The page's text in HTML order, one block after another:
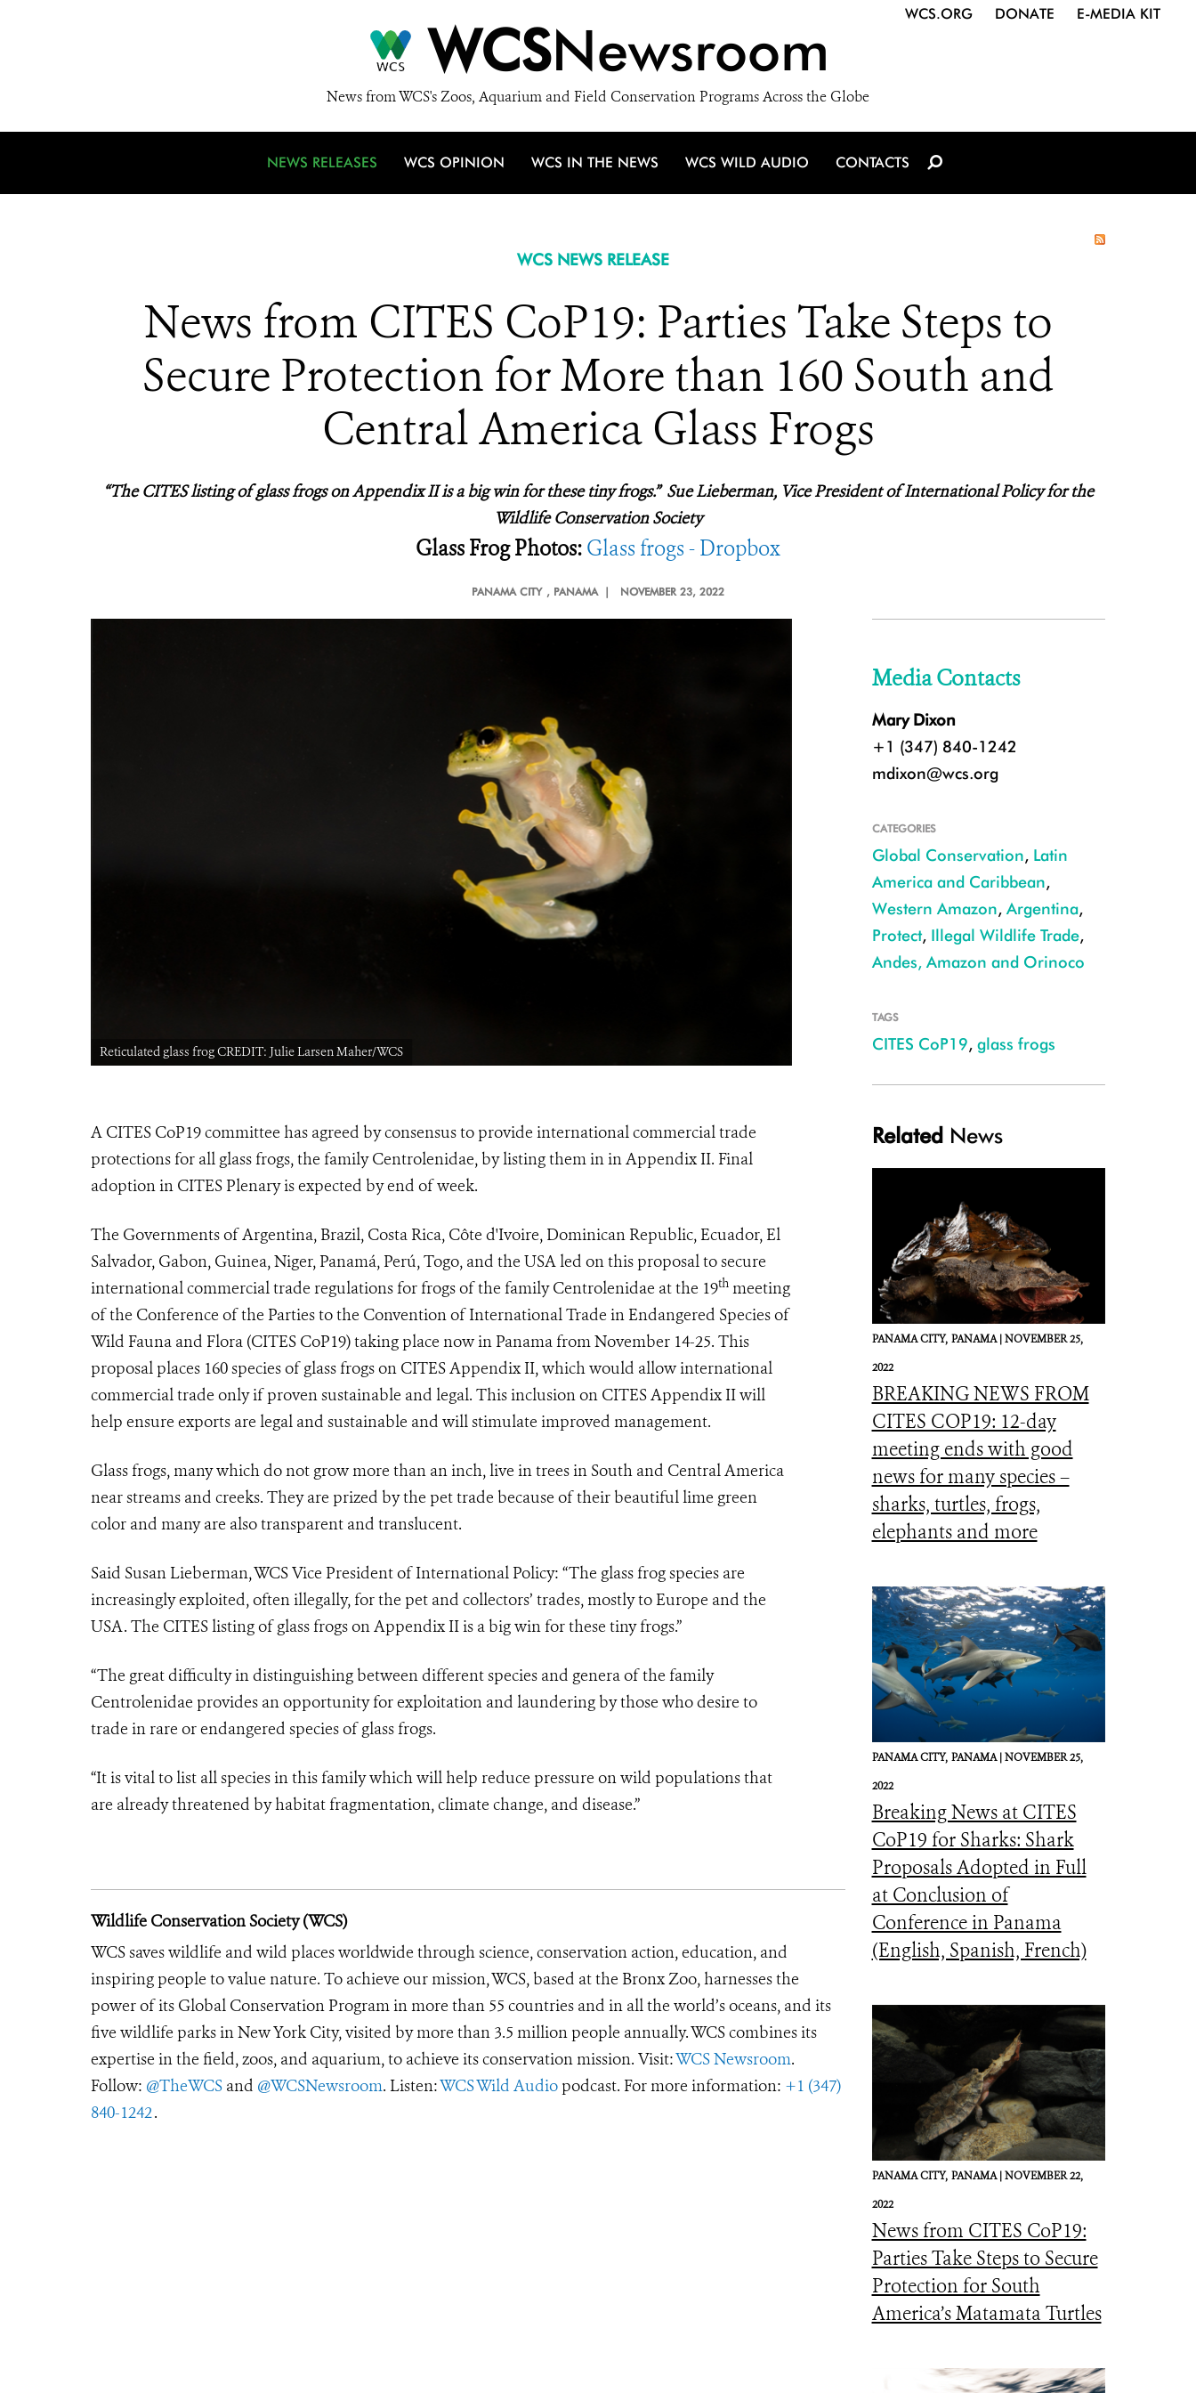
WCSNewsroom
News from WCS's Zoos, Aquarium and Field Conservation Programs Across the Globe
WCS.ORG DONATE E-MEDIA KIT
NEWS RELEASES WCS OPINION WCS IN THE NEWS WCS WILD AUDIO CONTACTS
WCS NEWS RELEASE
News from CITES CoP19: Parties Take Steps to
Secure Protection for More than 160 South and
Central America Glass Frogs
“The CITES listing of glass frogs on Appendix II is a big win for these tiny frogs.” Sue Lieberman, Vice President of International Policy for the
Wildlife Conservation Society
Glass Frog Photos:Glass frogs - Dropbox
PANAMA CITY , PANAMA | NOVEMBER 23, 2022
Reticulated glass frog CREDIT: Julie Larsen Maher/WCS Reticulated glass frog CREDIT: Julie Larsen Maher/WCS
A CITES CoP19 committee has agreed by consensus to provide international commercial trade
protections for all glass frogs, the family Centrolenidae, by listing them in in Appendix II. Final
adoption in CITES Plenary is expected by end of week.
The Governments of Argentina, Brazil, Costa Rica, Côte d'Ivoire, Dominican Republic, Ecuador, El
Salvador, Gabon, Guinea, Niger, Panamá, Perú, Togo, and the USA led on this proposal to secure
international commercial trade regulations for frogs of the family Centrolenidae atthe 19th meeting
of the Conference of the Parties to the Convention of International Trade in Endangered Species of
Wild Fauna and Flora (CITES CoP19) taking place now in Panama from November 14-25. This
proposal places 160 species of glass frogs on CITES Appendix II, which would allow international
commercial trade only if proven sustainable and legal. This inclusion on CITES Appendix II will
help ensure exports are legal and sustainable and will stimulate improved management.
Glass frogs, many which do not grow more than an inch, live in trees in South and Central America
near streams and creeks. They are prized by the pet trade because of their beautiful lime green
color and many are also transparent and translucent.
Said Susan Lieberman, WCS Vice President of International Policy: “The glass frog species are
increasingly exploited, often illegally, for the pet and collectors’ trades, mostly to Europe and the
USA. The CITES listing of glass frogs on Appendix II is a big win for these tiny frogs.”
“The great difficulty in distinguishing between different species and genera of the family
Centrolenidae provides an opportunity for exploitation and laundering by those who desire to
trade in rare or endangered species of glass frogs.
“It is vital to list all species in this family which will help reduce pressure on wild populations that
are already threatened by habitat fragmentation, climate change, and disease.”
Wildlife Conservation Society (WCS)
WCS saves wildlife and wild places worldwide through science, conservation action, education, and
inspiring people to value nature. To achieve our mission, WCS, based at the Bronx Zoo, harnesses the
power of its Global Conservation Program in more than 55 countries and in all the world’s oceans, and its
five wildlife parks in New York City, visited by more than 3.5 million people annually. WCS combines its
expertise in the field, zoos, and aquarium, to achieve its conservation mission. Visit:WCS Newsroom.
Follow: @TheWCS and @WCSNewsroom. Listen:WCS Wild Audio podcast. For more information: +1 (347)
840-1242.
Media Contacts
Mary Dixon
+1 (347) 840-1242
mdixon@wcs.org
CATEGORIES
Global Conservation, Latin
America and Caribbean,
Western Amazon, Argentina,
Protect, Illegal Wildlife Trade,
Andes, Amazon and Orinoco
TAGS
CITES CoP19, glass frogs
Related News
PANAMA CITY, PANAMA |NOVEMBER 25,
2022
BREAKING NEWS FROM
CITES COP19: 12-day
meeting ends with good
news for many species –
sharks, turtles, frogs,
elephants and more
PANAMA CITY, PANAMA |NOVEMBER 25,
2022
Breaking News at CITES
CoP19 for Sharks: Shark
Proposals Adopted in Full
at Conclusion of
Conference in Panama
(English, Spanish, French)
PANAMA CITY, PANAMA |NOVEMBER 22,
2022
News from CITES CoP19:
Parties Take Steps to Secure
Protection for South
America’s Matamata Turtles